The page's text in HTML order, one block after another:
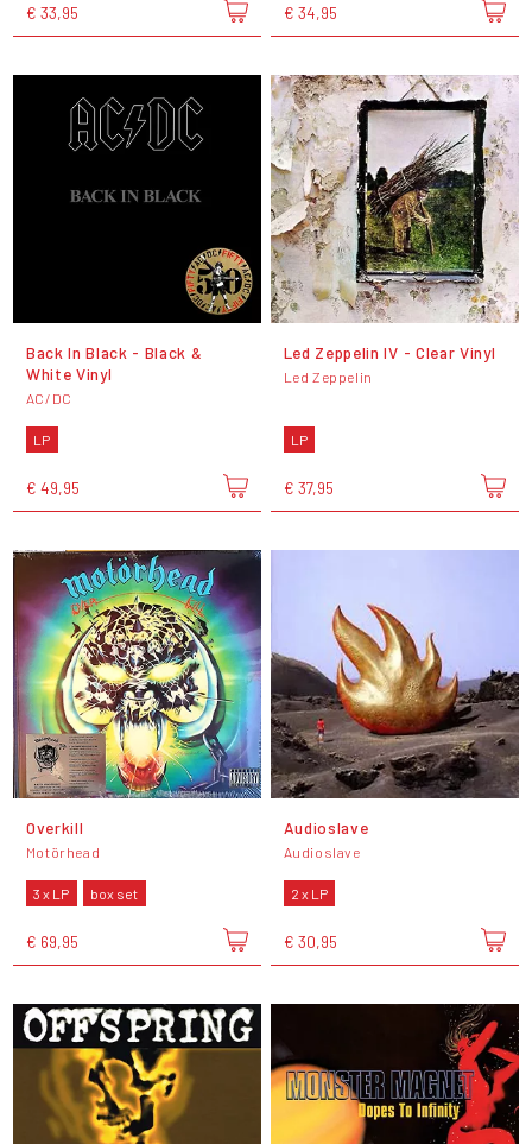
€ 33,95 € 34,95
Back In Black - Black &
White Vinyl
AC/DC
LP
€ 49,95
Led Zeppelin IV - Clear Vinyl
Led Zeppelin
LP
€ 37,95
Overkill
Motörhead
3 x LP box set
€ 69,95
Audioslave
Audioslave
2 x LP
€ 30,95